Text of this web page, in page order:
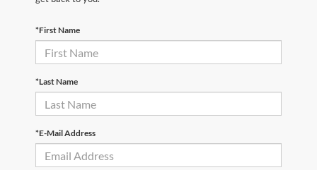
*First Name
*Last Name
*E-Mail Address